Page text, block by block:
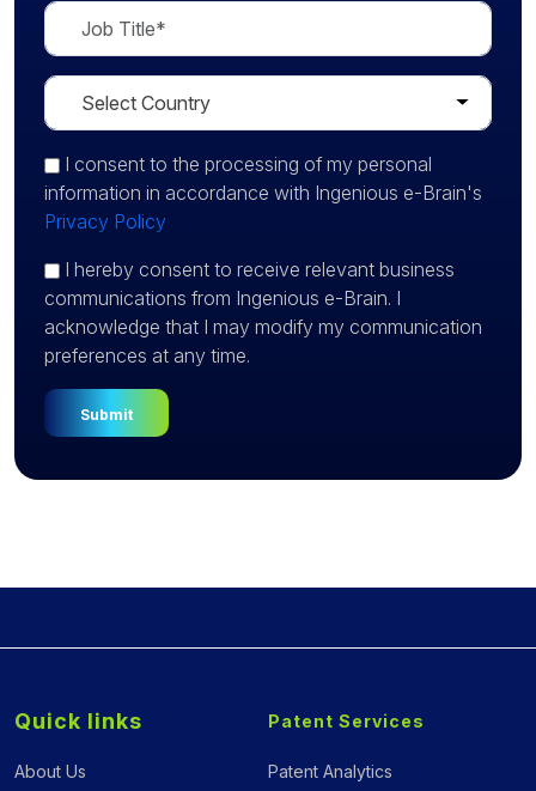
I consent to the processing of my personal
information in accordance with Ingenious e-Brain's
Privacy Policy
I hereby consent to receive relevant business
communications from Ingenious e-Brain. I
acknowledge that I may modify my communication
preferences at any time.
Quick links
About Us
Patent Services
Patent Analytics